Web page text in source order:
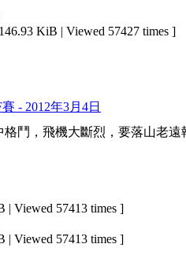
KiB | Viewed 57427 times ]
- 2012年3月4日
鬥，飛機大斷烈，要落山老
| Viewed 57413 times ]
| Viewed 57413 times ]